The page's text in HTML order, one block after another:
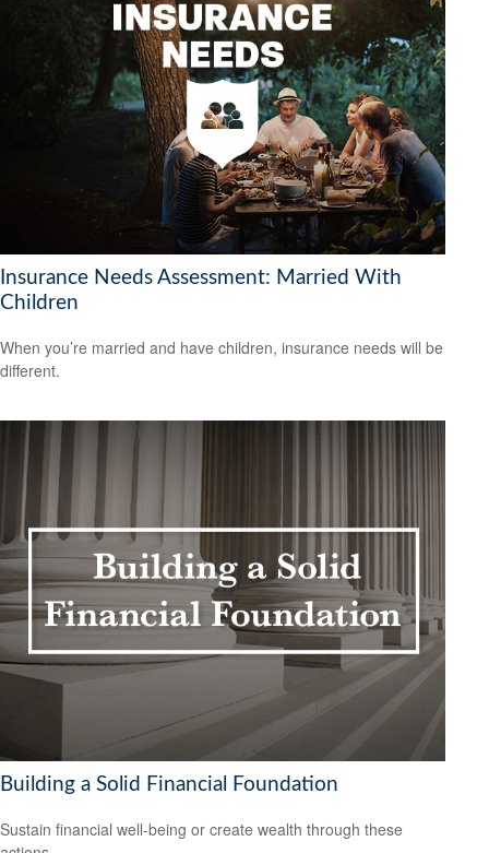
Insurance Needs Assessment: Married With
Children
When you’re married and have children, insurance needs will be
different.
Building a Solid Financial Foundation
Sustain financial well-being or create wealth through these